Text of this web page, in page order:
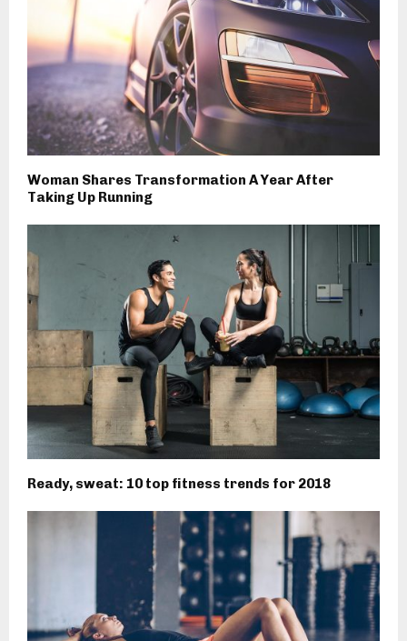
Woman Shares Transformation A Year After
Taking Up Running
Ready, sweat: 10 top fitness trends for 2018